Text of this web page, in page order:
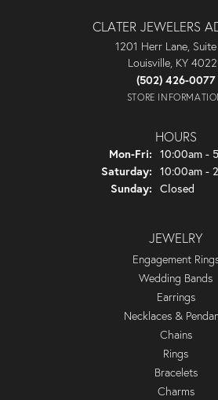
CLATER JEWELERS
1201 Herr Lane,
Louisville, KY
(502) 426-0077
STORE
HOURS
Mon-Fri: Monday -
10:00am -
Saturday: 10:00am -
Sunday: Closed
JEWELRY
Engagement
Wedding Bands
Earrings
Necklaces &
Chains
Rings
Bracelets
Charms